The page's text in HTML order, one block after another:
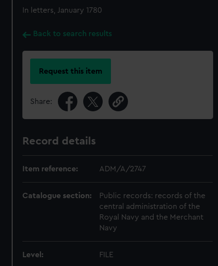
In letters, January 1780
Back to search results
Request this item
Share:
Record details
Item reference: ADM/A/2747
Catalogue section:
Public records: records of the
central administration of the
Royal Navy and the Merchant
Navy
Level: FILE